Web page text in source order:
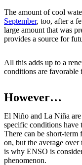
The amount of cool
September, too, after a
large amount that was
provides a source for
All this adds up to a
conditions are
However…
El Niño and La Niña are
specific conditions have
There can be short-term
on, but the average over
is why ENSO is
phenomenon.